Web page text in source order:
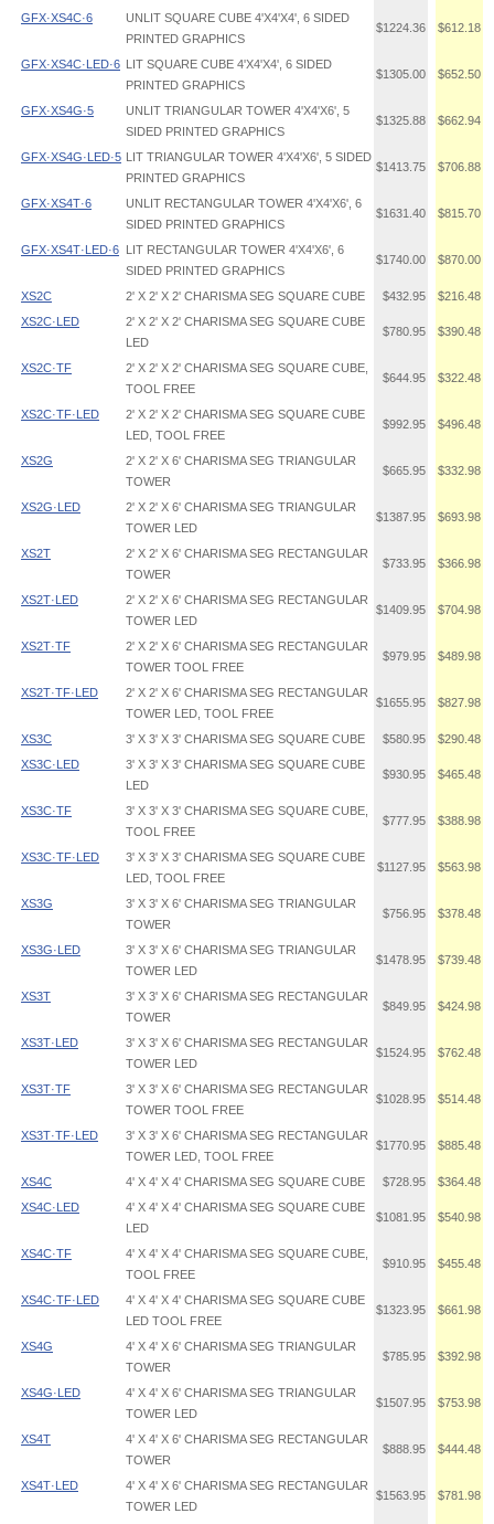
GFX·XS4C·6
UNLIT SQUARE CUBE 4'X4'X4', 6 SIDED
PRINTED GRAPHICS
$1224.36 $612.18
GFX·XS4C·LED·6 LIT SQUARE CUBE 4'X4'X4', 6 SIDED
PRINTED GRAPHICS
$1305.00 $652.50
GFX·XS4G·5
UNLIT TRIANGULAR TOWER 4'X4'X6', 5
SIDED PRINTED GRAPHICS
$1325.88 $662.94
GFX·XS4G·LED·5 LIT TRIANGULAR TOWER 4'X4'X6', 5 SIDED
PRINTED GRAPHICS
$1413.75 $706.88
GFX·XS4T·6
UNLIT RECTANGULAR TOWER 4'X4'X6', 6
SIDED PRINTED GRAPHICS
$1631.40 $815.70
GFX·XS4T·LED·6 LIT RECTANGULAR TOWER 4'X4'X6', 6
SIDED PRINTED GRAPHICS
$1740.00 $870.00
XS2C 2' X 2' X 2' CHARISMA SEG SQUARE CUBE $432.95
$216.48
XS2C·LED
2' X 2' X 2' CHARISMA SEG SQUARE CUBE
LED
$780.95 $390.48
XS2C·TF
2' X 2' X 2' CHARISMA SEG SQUARE CUBE,
TOOL FREE
$644.95 $322.48
XS2C·TF·LED
2' X 2' X 2' CHARISMA SEG SQUARE CUBE
LED, TOOL FREE
$992.95 $496.48
XS2G
2' X 2' X 6' CHARISMA SEG TRIANGULAR
TOWER
$665.95 $332.98
XS2G·LED
2' X 2' X 6' CHARISMA SEG TRIANGULAR
TOWER LED
$1387.95 $693.98
XS2T
2' X 2' X 6' CHARISMA SEG RECTANGULAR
TOWER
$733.95 $366.98
XS2T·LED
2' X 2' X 6' CHARISMA SEG RECTANGULAR
TOWER LED
$1409.95 $704.98
XS2T·TF
2' X 2' X 6' CHARISMA SEG RECTANGULAR
TOWER TOOL FREE
$979.95 $489.98
XS2T·TF·LED
2' X 2' X 6' CHARISMA SEG RECTANGULAR
TOWER LED, TOOL FREE
$1655.95 $827.98
XS3C 3' X 3' X 3' CHARISMA SEG SQUARE CUBE $580.95
$290.48
XS3C·LED
3' X 3' X 3' CHARISMA SEG SQUARE CUBE
LED
$930.95 $465.48
XS3C·TF
3' X 3' X 3' CHARISMA SEG SQUARE CUBE,
TOOL FREE
$777.95 $388.98
XS3C·TF·LED
3' X 3' X 3' CHARISMA SEG SQUARE CUBE
LED, TOOL FREE
$1127.95 $563.98
XS3G
3' X 3' X 6' CHARISMA SEG TRIANGULAR
TOWER
$756.95 $378.48
XS3G·LED
3' X 3' X 6' CHARISMA SEG TRIANGULAR
TOWER LED
$1478.95 $739.48
XS3T
3' X 3' X 6' CHARISMA SEG RECTANGULAR
TOWER
$849.95 $424.98
XS3T·LED
3' X 3' X 6' CHARISMA SEG RECTANGULAR
TOWER LED
$1524.95 $762.48
XS3T·TF
3' X 3' X 6' CHARISMA SEG RECTANGULAR
TOWER TOOL FREE
$1028.95 $514.48
XS3T·TF·LED
3' X 3' X 6' CHARISMA SEG RECTANGULAR
TOWER LED, TOOL FREE
$1770.95 $885.48
XS4C 4' X 4' X 4' CHARISMA SEG SQUARE CUBE $728.95
$364.48
XS4C·LED
4' X 4' X 4' CHARISMA SEG SQUARE CUBE
LED
$1081.95 $540.98
XS4C·TF
4' X 4' X 4' CHARISMA SEG SQUARE CUBE,
TOOL FREE
$910.95 $455.48
XS4C·TF·LED
4' X 4' X 4' CHARISMA SEG SQUARE CUBE
LED TOOL FREE
$1323.95 $661.98
XS4G
4' X 4' X 6' CHARISMA SEG TRIANGULAR
TOWER
$785.95 $392.98
XS4G·LED
4' X 4' X 6' CHARISMA SEG TRIANGULAR
TOWER LED
$1507.95 $753.98
XS4T
4' X 4' X 6' CHARISMA SEG RECTANGULAR
TOWER
$888.95 $444.48
XS4T·LED
4' X 4' X 6' CHARISMA SEG RECTANGULAR
TOWER LED
$1563.95 $781.98